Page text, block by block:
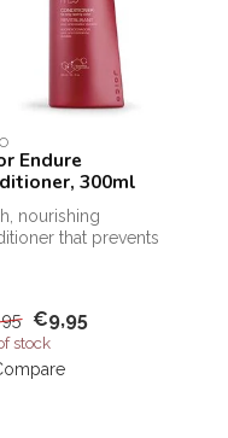
Endure
300ml
nourishing
that prevents
€9,95
stock